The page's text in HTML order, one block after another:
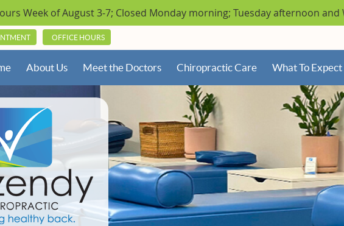
OFFICE HOURS
About Us Meet the Doctors Chiropractic Care What To Expect